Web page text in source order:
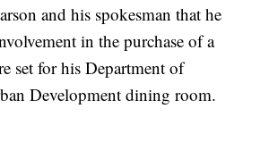
and his spokesman that he
in the purchase of a
set for his Department of
Development dining room.